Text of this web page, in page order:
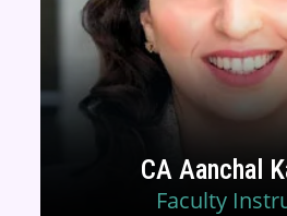
CA Aanchal
Faculty